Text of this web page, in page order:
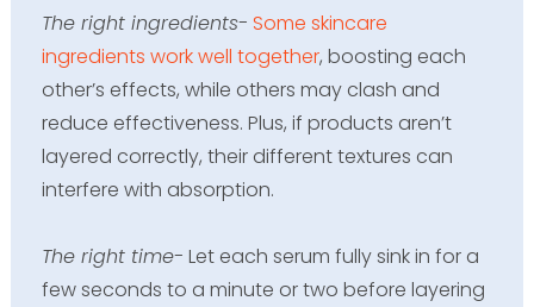
The right ingredients- Some skincare
ingredients work well together, boosting each
other’s effects, while others may clash and
reduce effectiveness. Plus, if products aren’t
layered correctly, their different textures can
interfere with absorption.
The right time- Let each serum fully sink in for a
few seconds to a minute or two before layering